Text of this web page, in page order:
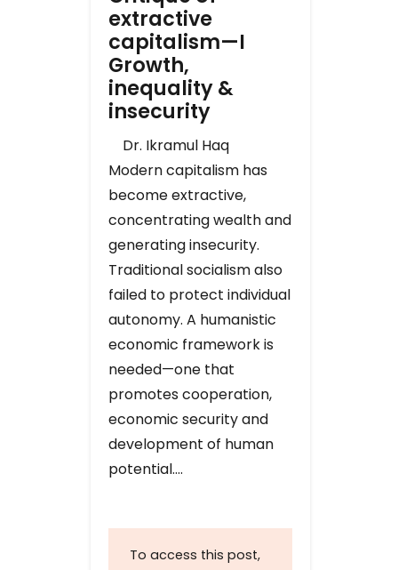
extractive
capitalism—I
Growth,
inequality &
insecurity
Dr. Ikramul Haq
Modern capitalism has
become extractive,
concentrating wealth and
generating insecurity.
Traditional socialism also
failed to protect individual
autonomy. A humanistic
economic framework is
needed—one that
promotes cooperation,
economic security and
development of human
potential….
To access this post,